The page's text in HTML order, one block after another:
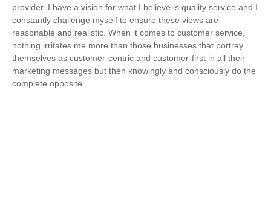
provider. I have a vision for what I believe is quality service and I
constantly challenge myself to ensure these views are
reasonable and realistic. When it comes to customer service,
nothing irritates me more than those businesses that portray
themselves as customer-centric and customer-first in all their
marketing messages but then knowingly and consciously do the
complete opposite.